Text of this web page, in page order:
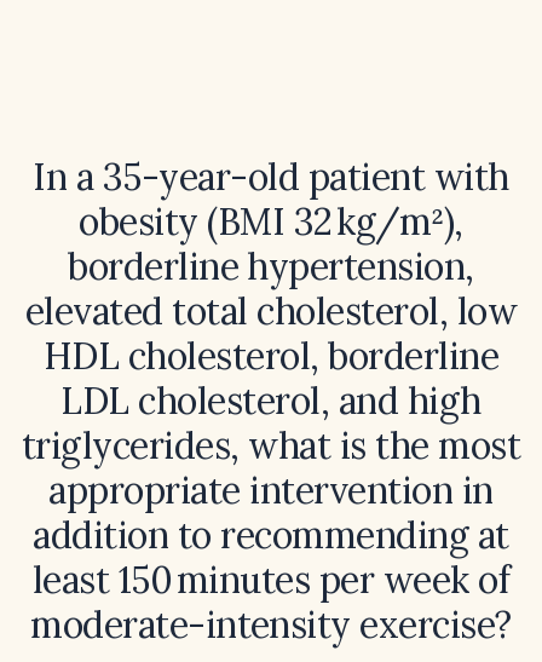
In a 35-year-old patient with
obesity (BMI 32 kg/m²),
borderline hypertension,
elevated total cholesterol, low
HDL cholesterol, borderline
LDL cholesterol, and high
triglycerides, what is the most
appropriate intervention in
addition to recommending at
least 150 minutes per week of
moderate-intensity exercise?